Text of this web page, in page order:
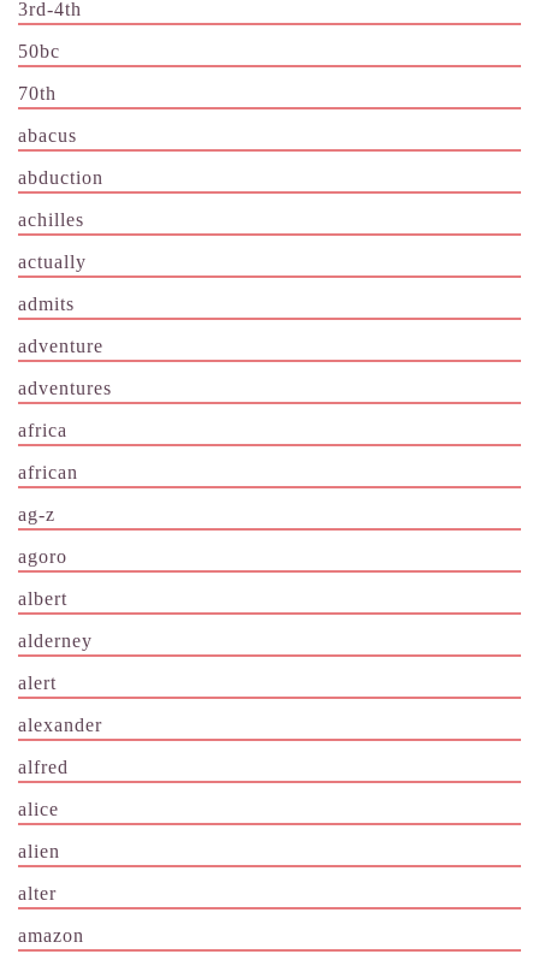
3rd-4th
50bc
70th
abacus
abduction
achilles
actually
admits
adventure
adventures
africa
african
ag-z
agoro
albert
alderney
alert
alexander
alfred
alice
alien
alter
amazon